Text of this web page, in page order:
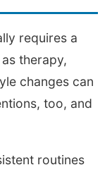
requires a
therapy,
changes can
too, and
routines